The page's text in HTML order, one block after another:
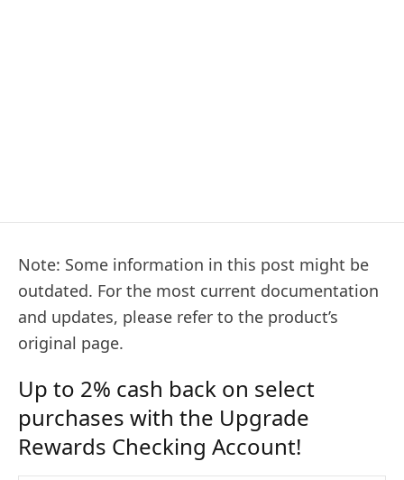
Note: Some information in this post might be
outdated. For the most current documentation
and updates, please refer to the product’s
original page.
Up to 2% cash back on select
purchases with the Upgrade
Rewards Checking Account!